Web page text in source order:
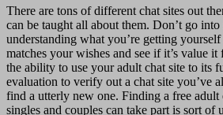
There are tons of different chat sites out
can be taught all about them. Don’t go
understanding what you’re getting
matches your wishes and see if it’s value
the ability to use your adult chat site to its
evaluation to verify out a chat site you’ve
find a utterly new one. Finding a free adult
singles and couples can take part is sort of